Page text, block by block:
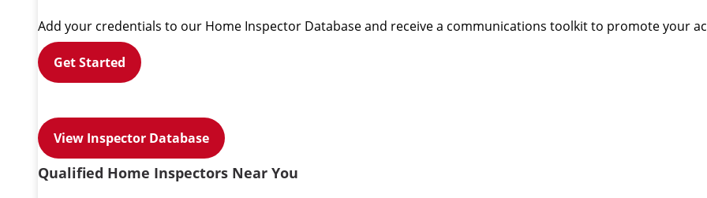
Add your credentials to our Home Inspector Database and receive a communications toolkit to promote your
Get Started
View Inspector Database
Qualified Home Inspectors Near You